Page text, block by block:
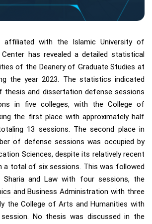
affiliated with the Islamic University of
has revealed a detailed statistical
of the Deanery of Graduate Studies at
the year 2023. The statistics indicated
thesis and dissertation defense sessions
in five colleges, with the College of
the first place with approximately half
13 sessions. The second place in
of defense sessions was occupied by
Sciences, despite its relatively recent
a total of six sessions. This was followed
and Law with four sessions, the
and Business Administration with three
the College of Arts and Humanities with
No thesis was discussed in the